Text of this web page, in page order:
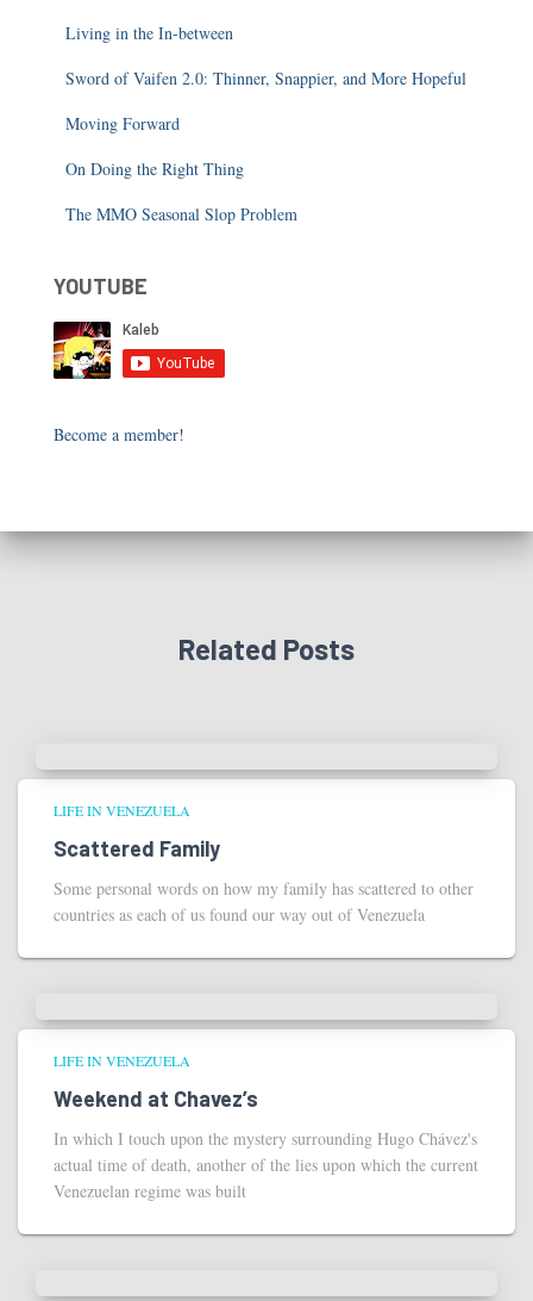
Living in the In-between
Sword of Vaifen 2.0: Thinner, Snappier, and More Hopeful
Moving Forward
On Doing the Right Thing
The MMO Seasonal Slop Problem
YOUTUBE
Become a member!
Related Posts
LIFE IN VENEZUELA
Scattered Family
Some personal words on how my family has scattered to other
countries as each of us found our way out of Venezuela
LIFE IN VENEZUELA
Weekend at Chavez’s
In which I touch upon the mystery surrounding Hugo Chávez's
actual time of death, another of the lies upon which the current
Venezuelan regime was built